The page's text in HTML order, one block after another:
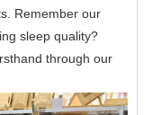
Remember our
sleep quality?
through our